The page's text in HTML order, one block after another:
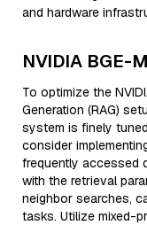
and hardware
NVIDIA BGE-
To optimize the
Generation (RAG)
system is finely
consider
frequently accessed
with the retrieval
neighbor searches,
tasks. Utilize mixed-